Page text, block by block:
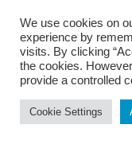
We use cookies on
experience by
visits. By clicking
the cookies.
provide a controlled
Cookie Settings